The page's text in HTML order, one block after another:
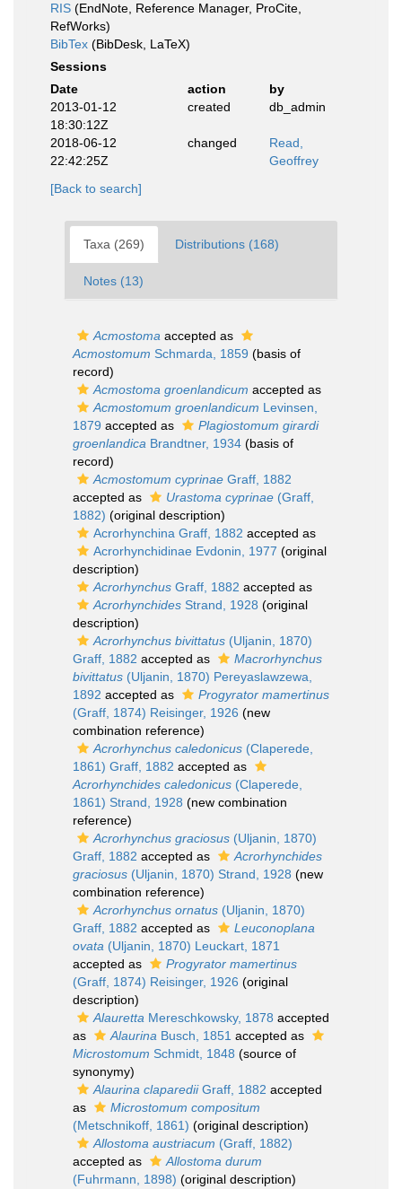
RIS (EndNote, Reference Manager, ProCite,
RefWorks)
BibTex (BibDesk, LaTeX)
Sessions
Date
action
by
2013-01-12
18:30:12Z
created db_admin
2018-06-12
22:42:25Z
changed
Read,
Geoffrey
[Back to search]
Taxa (269) Distributions (168)
Notes (13)
Acmostoma accepted as
Acmostomum Schmarda, 1859 (basis of
record)
Acmostoma groenlandicum accepted as
Acmostomum groenlandicum Levinsen,
1879 accepted as
Plagiostomum girardi
groenlandica Brandtner, 1934 (basis of
record)
Acmostomum cyprinae Graff, 1882
accepted as
Urastoma cyprinae (Graff,
1882) (original description)
Acrorhynchina Graff, 1882 accepted as
Acrorhynchidinae Evdonin, 1977 (original
description)
Acrorhynchus Graff, 1882 accepted as
Acrorhynchides Strand, 1928 (original
description)
Acrorhynchus bivittatus (Uljanin, 1870)
Graff, 1882 accepted as
Macrorhynchus
bivittatus (Uljanin, 1870) Pereyaslawzewa,
1892 accepted as
Progyrator mamertinus
(Graff, 1874) Reisinger, 1926 (new
combination reference)
Acrorhynchus caledonicus (Claperede,
1861) Graff, 1882 accepted as
Acrorhynchides caledonicus (Claperede,
1861) Strand, 1928 (new combination
reference)
Acrorhynchus graciosus (Uljanin, 1870)
Graff, 1882 accepted as
Acrorhynchides
graciosus (Uljanin, 1870) Strand, 1928 (new
combination reference)
Acrorhynchus ornatus (Uljanin, 1870)
Graff, 1882 accepted as
Leuconoplana
ovata (Uljanin, 1870) Leuckart, 1871
accepted as
Progyrator mamertinus
(Graff, 1874) Reisinger, 1926 (original
description)
Alauretta Mereschkowsky, 1878 accepted
as
Alaurina Busch, 1851 accepted as
Microstomum Schmidt, 1848 (source of
synonymy)
Alaurina claparediiGraff, 1882 accepted
as
Microstomum compositum
(Metschnikoff, 1861) (original description)
Allostoma austriacum (Graff, 1882)
accepted as
Allostoma durum
(Fuhrmann, 1898) (original description)